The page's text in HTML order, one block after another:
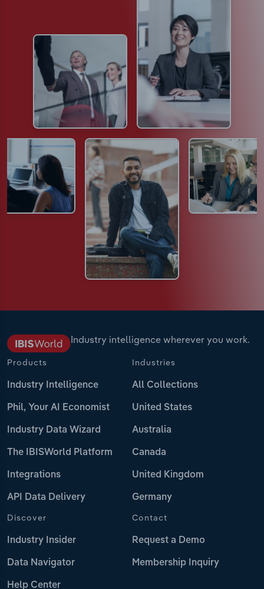
Industry intelligence wherever you work.
Products
Industry Intelligence
Phil, Your AI Economist
Industry Data Wizard
The IBISWorld Platform
Integrations
API Data Delivery
Industries
All Collections
United States
Australia
Canada
United Kingdom
Germany
Discover
Industry Insider
Data Navigator
Help Center
Contact
Request a Demo
Membership Inquiry